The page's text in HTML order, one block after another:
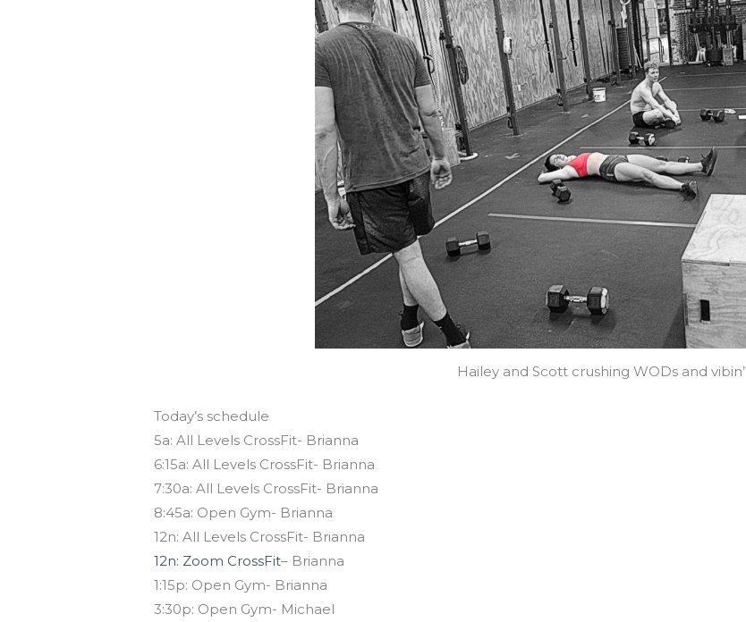
Hailey and Scott crushing WODs and vibin’
Today’s schedule
5a: All Levels CrossFit- Brianna
6:15a: All Levels CrossFit- Brianna
7:30a: All Levels CrossFit- Brianna
8:45a: Open Gym- Brianna
12n: All Levels CrossFit- Brianna
12n: Zoom CrossFit– Brianna
1:15p: Open Gym- Brianna
3:30p: Open Gym- Michael